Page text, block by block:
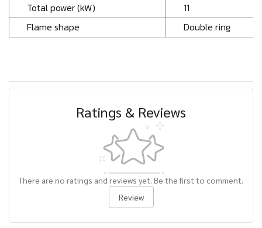
Total power (kW)
11
Flame shape
Double ring
Ratings & Reviews
There are no ratings and reviews yet. Be the first to comment.
Review